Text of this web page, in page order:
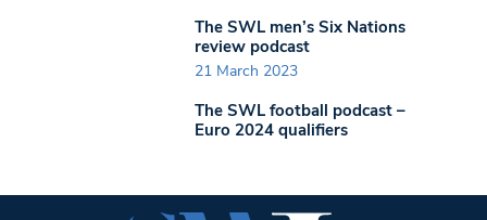
The SWL men’s Six Nations
review podcast
21 March 2023
The SWL football podcast –
Euro 2024 qualifiers